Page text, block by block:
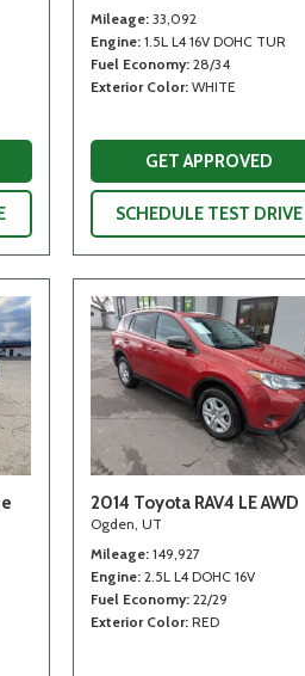
Mileage 33,092
Engine 1.5L L4 16V DOHC TUR
Fuel Economy 28/34
Exterior Color WHITE
GET APPROVED
SCHEDULE TEST DRIVE
2014 Toyota RAV4 LE AWD
Ogden, UT
Mileage 149,927
Engine 2.5L L4 DOHC 16V
Fuel Economy 22/29
Exterior Color RED